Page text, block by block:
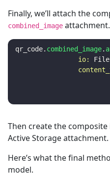
Finally, we’ll attach the
combined_image attachment.
qr_code. combined_image.
io: File
Then create the
Active Storage attachment.
Here’s what the final
model.